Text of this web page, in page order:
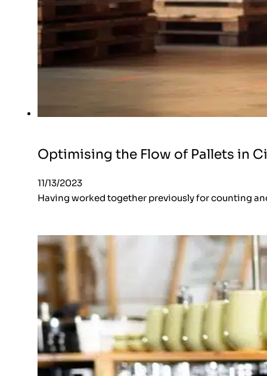
Optimising the Flow of Pallets in
11/13/2023
Having worked together previously for counting